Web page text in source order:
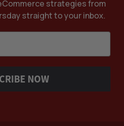
strategies from
straight to your inbox.
NOW